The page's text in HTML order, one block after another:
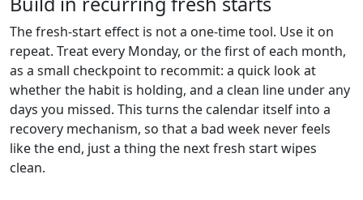
The fresh-start effect is not a one-time tool. Use it on
repeat. Treat every Monday, or the first of each month,
as a small checkpoint to recommit: a quick look at
whether the habit is holding, and a clean line under any
days you missed. This turns the calendar itself into a
recovery mechanism, so that a bad week never feels
like the end, just a thing the next fresh start wipes
clean.